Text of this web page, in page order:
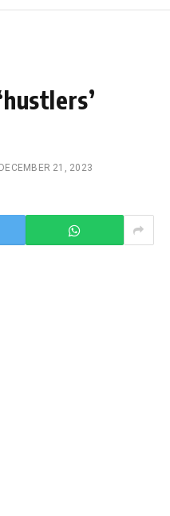
DECEMBER 21, 2023